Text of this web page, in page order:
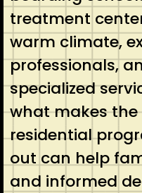
treatment
warm climate,
professionals,
specialized
what makes
residential
out can help
and informed